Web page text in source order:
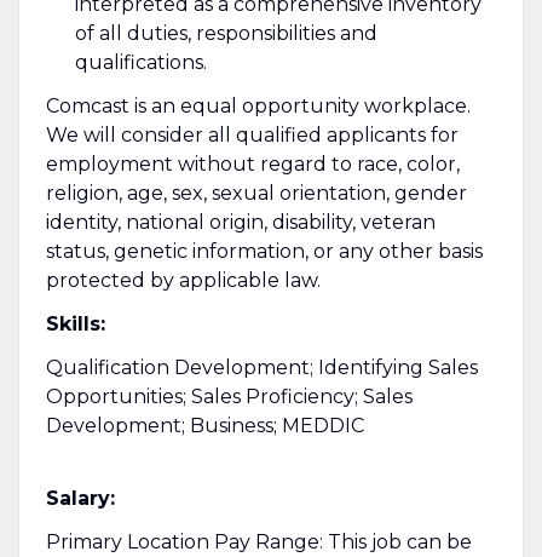
of all duties, responsibilities and
qualifications.
Comcast is an equal opportunity workplace.
We will consider all qualified applicants for
employment without regard to race, color,
religion, age, sex, sexual orientation, gender
identity, national origin, disability, veteran
status, genetic information, or any other basis
protected by applicable law.
Skills:
Qualification Development; Identifying Sales
Opportunities; Sales Proficiency; Sales
Development; Business; MEDDIC
Salary:
Primary Location Pay Range: This job can be